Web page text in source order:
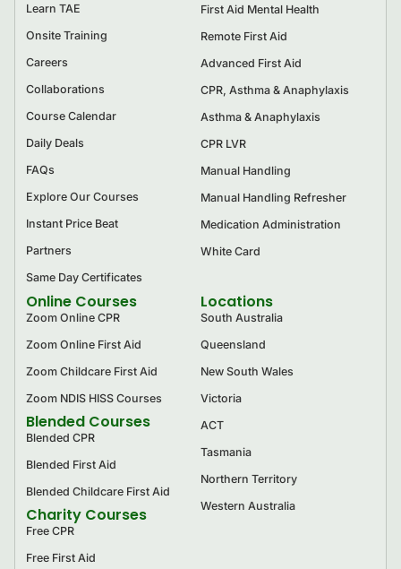
Learn TAE
Onsite Training
Careers
Collaborations
Course Calendar
Daily Deals
FAQs
Explore Our Courses
Instant Price Beat
Partners
Same Day Certificates
First Aid Mental Health
Remote First Aid
Advanced First Aid
CPR, Asthma & Anaphylaxis
Asthma & Anaphylaxis
CPR LVR
Manual Handling
Manual Handling Refresher
Medication Administration
White Card
Online Courses
Zoom Online CPR
Zoom Online First Aid
Zoom Childcare First Aid
Zoom NDIS HISS Courses
Blended Courses
Blended CPR
Blended First Aid
Blended Childcare First Aid
Charity Courses
Free CPR
Free First Aid
Locations
South Australia
Queensland
New South Wales
Victoria
ACT
Tasmania
Northern Territory
Western Australia